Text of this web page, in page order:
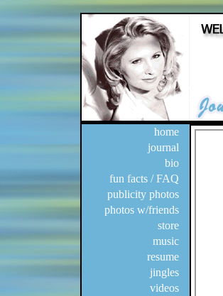
home
journal
bio
fun facts / FAQ
publicity photos
photos w/friends
store
music
resume
jingles
videos